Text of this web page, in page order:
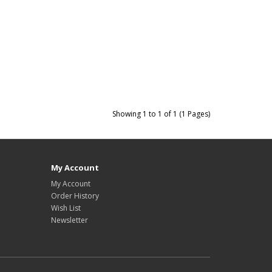
Showing 1 to 1 of 1 (1 Pages)
My Account
My Account
Order History
Wish List
Newsletter